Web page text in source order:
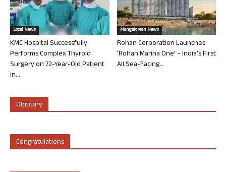
Local News
KMC Hospital Successfully
Performs Complex Thyroid
Surgery on 72-Year-Old Patient
in...
Mangalorean News
Rohan Corporation Launches
‘Rohan Marina One’ – India’s First
All Sea-Facing...
Obituary
Congratulations